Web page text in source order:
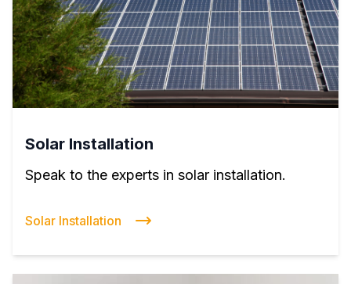
Solar Installation
Speak to the experts in solar installation.
Solar Installation